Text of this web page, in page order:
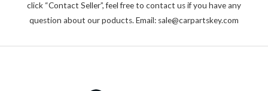
click “Contact Seller”, feel free to contact us if you have any
question about our poducts. Email: sale@carpartskey.com